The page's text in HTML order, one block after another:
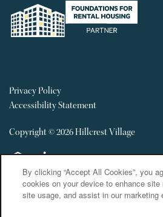
Privacy Policy
Accessibility Statement
Copyright ©2026Hillcrest Village
Equal Opportunity Housing
Handicap Friendly
By clicking “Accept All Cookies”, you
cookies on your device to enhance
site usage, and assist in our marketing